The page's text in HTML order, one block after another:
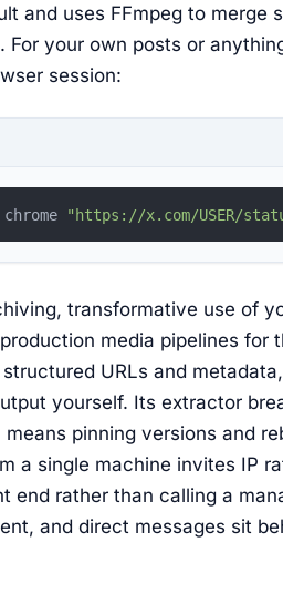
and uses FFmpeg to merge
For your own posts or
session:
"https://x.com/USER/
transformative use of
media pipelines for
URLs and
yourself. Its extractor
pinning versions and
a single machine invites IP
end rather than calling a
and direct messages sit